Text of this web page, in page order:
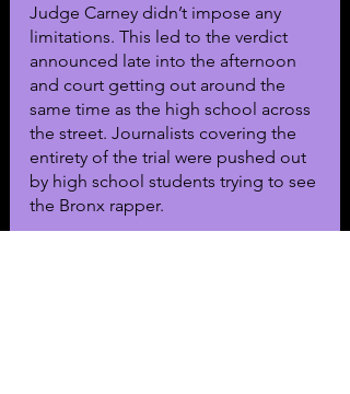
Judge Carney didn’t impose any
limitations. This led to the verdict
announced late into the afternoon
and court getting out around the
same time as the high school across
the street. Journalists covering the
entirety of the trial were pushed out
by high school students trying to see
the Bronx rapper.